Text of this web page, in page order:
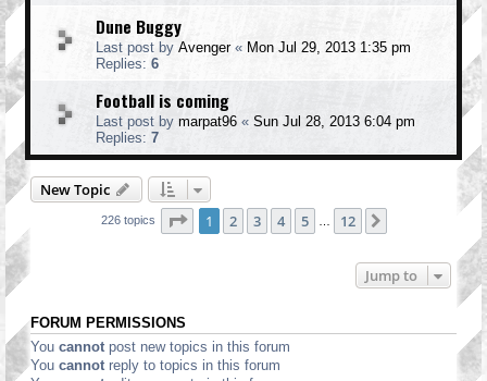
Dune Buggy
Last post by Avenger« Mon Jul 29, 2013 1:35 pm
Replies: 6
Football is coming
Last post by marpat96 « Sun Jul 28, 2013 6:04 pm
Replies: 7
New Topic
226 topics Page 1of 12
1 2 3 4 5 12
Jump to
FORUM PERMISSIONS
You cannot post new topics in this forum
You cannot reply to topics in this forum